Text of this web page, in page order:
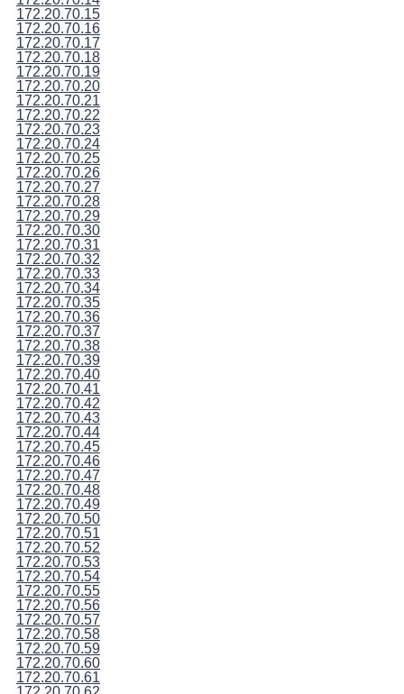
172.20.70.15
172.20.70.16
172.20.70.17
172.20.70.18
172.20.70.19
172.20.70.20
172.20.70.21
172.20.70.22
172.20.70.23
172.20.70.24
172.20.70.25
172.20.70.26
172.20.70.27
172.20.70.28
172.20.70.29
172.20.70.30
172.20.70.31
172.20.70.32
172.20.70.33
172.20.70.34
172.20.70.35
172.20.70.36
172.20.70.37
172.20.70.38
172.20.70.39
172.20.70.40
172.20.70.41
172.20.70.42
172.20.70.43
172.20.70.44
172.20.70.45
172.20.70.46
172.20.70.47
172.20.70.48
172.20.70.49
172.20.70.50
172.20.70.51
172.20.70.52
172.20.70.53
172.20.70.54
172.20.70.55
172.20.70.56
172.20.70.57
172.20.70.58
172.20.70.59
172.20.70.60
172.20.70.61